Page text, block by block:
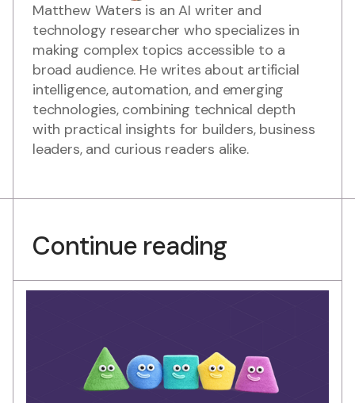
Matthew Waters is an AI writer and
technology researcher who specializes in
making complex topics accessible to a
broad audience. He writes about artificial
intelligence, automation, and emerging
technologies, combining technical depth
with practical insights for builders, business
leaders, and curious readers alike.
Continue reading